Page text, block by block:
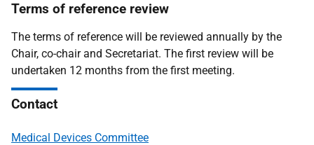
Terms of reference review
The terms of reference will be reviewed annually by the
Chair, co-chair and Secretariat. The first review will be
undertaken 12 months from the first meeting.
Contact
Medical Devices Committee